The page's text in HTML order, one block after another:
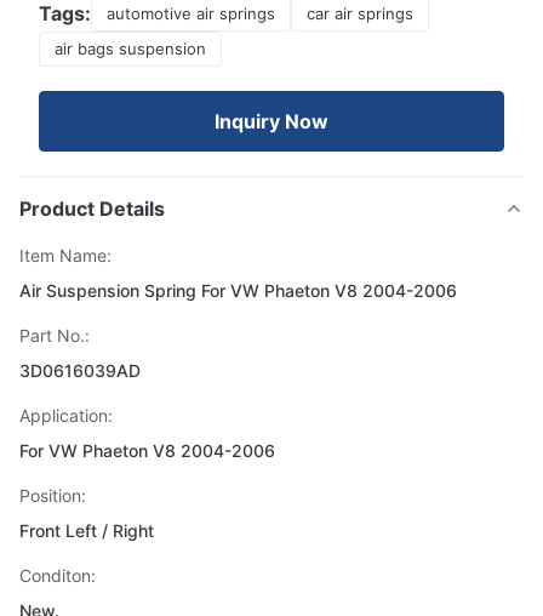
Tags: automotive air springs
car air springs
air bags suspension
Inquiry Now
Product Details
Item Name:
Air Suspension Spring For VW Phaeton V8 2004-2006
Part No.:
3D0616039AD
Application:
For VW Phaeton V8 2004-2006
Position:
Front Left / Right
Conditon:
New.